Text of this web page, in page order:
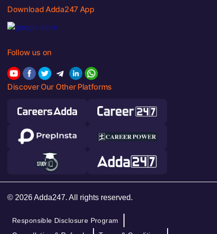
Download Adda247 App
Follow us on
Discover Our Other Platforms
© 2026 Adda247. All rights reserved.
Responsible Disclosure Program